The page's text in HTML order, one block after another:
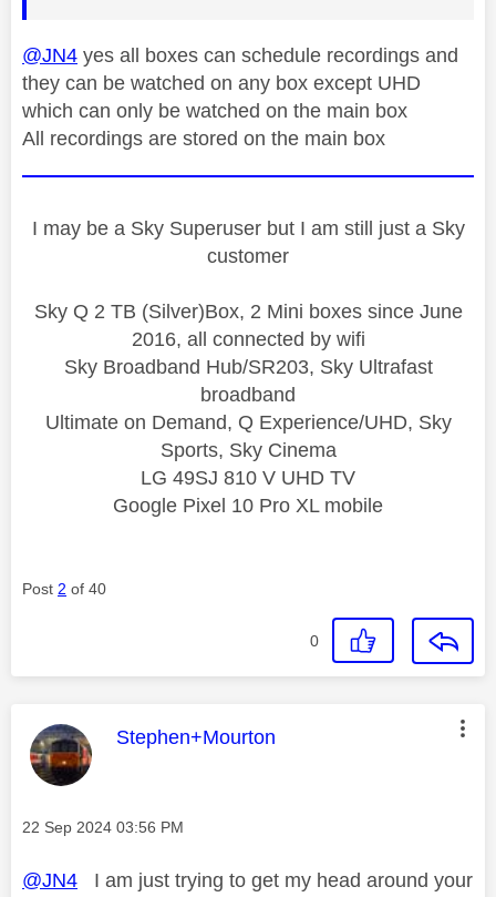
@JN4 yes all boxes can schedule recordings and
they can be watched on any box except UHD
which can only be watched on the main box
All recordings are stored on the main box
I may be a Sky Superuser but I am still just a Sky
customer
Sky Q 2 TB (Silver)Box, 2 Mini boxes since June
2016, all connected by wifi
Sky Broadband Hub/SR203, Sky Ultrafast
broadband
Ultimate on Demand, Q Experience/UHD, Sky
Sports, Sky Cinema
LG 49SJ 810 V UHD TV
Google Pixel 10 Pro XL mobile
Post 2 of 40
0
This message was authored by:
Stephen+Mourton
Message posted on
‎22 Sep 2024 03:56 PM
@JN4 I am just trying to get my head around your